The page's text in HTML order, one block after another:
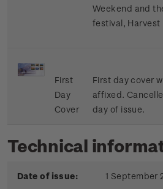
Weekend and
festival, Harvest
First
Day
Cover
First day cover
affixed.
day of issue.
Technical
Date of issue: 1 September